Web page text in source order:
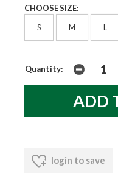
CHOOSE SIZE:
S M L
Quantity:
login to save